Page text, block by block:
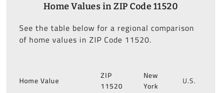
Home Values in ZIP Code 11520
See the table below for a regional comparison
of home values in ZIP Code 11520.
Home Value
ZIP
11520
New
York
U.S.